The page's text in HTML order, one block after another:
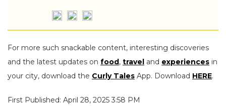
For more such snackable content, interesting discoveries
and the latest updates on food, travel and experiences in
your city, download the Curly Tales App. Download HERE.
First Published: April 28, 2025 3:58 PM